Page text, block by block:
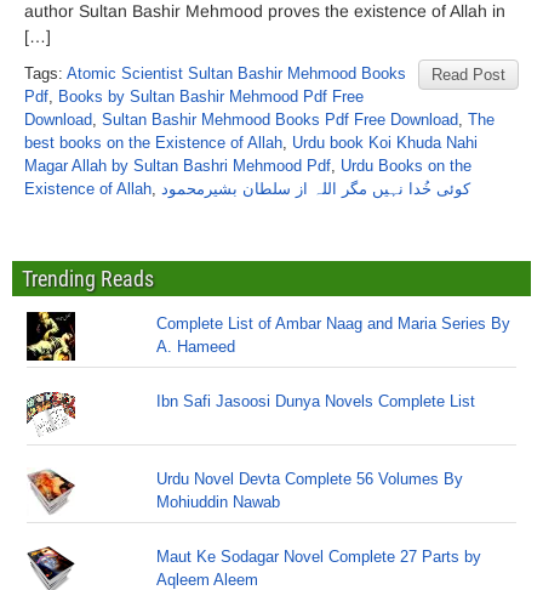
author Sultan Bashir Mehmood proves the existence of Allah in
[…]
Read Post
Tags: Atomic Scientist Sultan Bashir Mehmood Books
Pdf, Books by Sultan Bashir Mehmood Pdf Free
Download, Sultan Bashir Mehmood Books Pdf Free Download, The
best books on the Existence of Allah, Urdu book Koi Khuda Nahi
Magar Allah by Sultan Bashri Mehmood Pdf, Urdu Books on the
Existence of Allah, کوئی خُدا نہیں مگر اللہ از سلطان بشیرمحمود
Trending Reads
Complete List of Ambar Naag and Maria Series By
A. Hameed
Ibn Safi Jasoosi Dunya Novels Complete List
Urdu Novel Devta Complete 56 Volumes By
Mohiuddin Nawab
Maut Ke Sodagar Novel Complete 27 Parts by
Aqleem Aleem